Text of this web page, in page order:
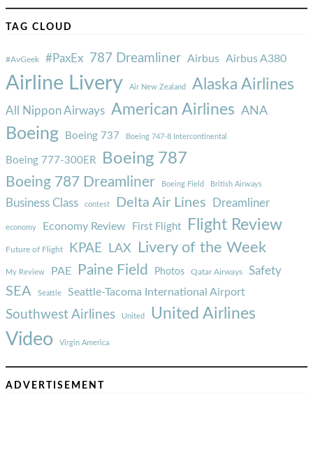
TAG CLOUD
#AvGeek #PaxEx 787 Dreamliner Airbus Airbus A380
Airline Livery Air New Zealand Alaska Airlines
All Nippon Airways American Airlines ANA
Boeing Boeing 737 Boeing 747-8 Intercontinental
Boeing 777-300ER Boeing 787
Boeing 787 Dreamliner Boeing Field British Airways
Business Class contest Delta Air Lines Dreamliner
economy Economy Review First Flight Flight Review
Future of Flight KPAE LAX Livery of the Week
My Review PAE Paine Field Photos Qatar Airways Safety
SEA Seattle Seattle-Tacoma International Airport
Southwest Airlines United United Airlines
Video Virgin America
ADVERTISEMENT